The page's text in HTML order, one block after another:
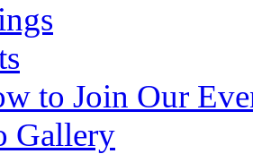
to Join Our
Gallery